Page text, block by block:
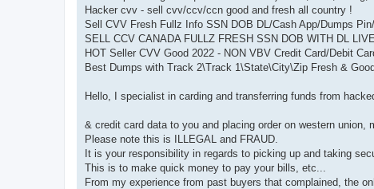
Hacker cvv - sell cvv/ccv/ccn good and fresh all country !
Sell CVV Fresh Fullz Info SSN DOB DL/Cash App/Dumps
SELL CCV CANADA FULLZ FRESH SSN DOB WITH DL
HOT Seller CVV Good 2022 - NON VBV Credit Card/Debit
Best Dumps with Track 2\Track 1\State\City\Zip Fresh &
Hello, I specialist in carding and transferring funds from
& credit card data to you and placing order on western
Please note this is ILLEGAL and FRAUD.
It is your responsibility in regards to picking up and taking
This is to make quick money to pay your bills, etc...
From my experience from past buyers that complained, the